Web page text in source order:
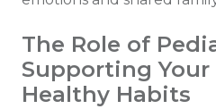
The Role of
Supporting Your
Healthy Habits